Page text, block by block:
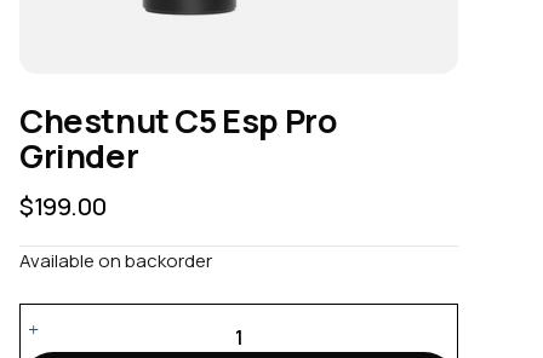
Chestnut C5 Esp Pro
Grinder
$199.00
Available on backorder